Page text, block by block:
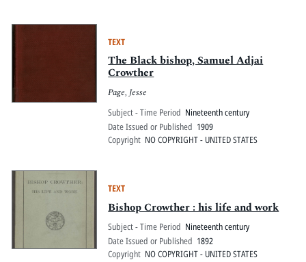
TEXT
The Black bishop, Samuel Adjai
Crowther
Page, Jesse
Subject - Time Period Nineteenth century
Date Issued or Published 1909
Copyright NO COPYRIGHT - UNITED STATES
TEXT
Bishop Crowther : his life and work
Subject - Time Period Nineteenth century
Date Issued or Published 1892
Copyright NO COPYRIGHT - UNITED STATES